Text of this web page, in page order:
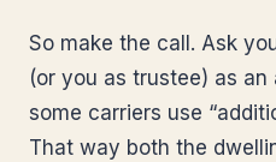
So make the call. Ask
(or you as trustee) as an
some carriers use
That way both the